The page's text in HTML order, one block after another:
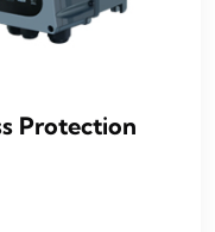
Protection